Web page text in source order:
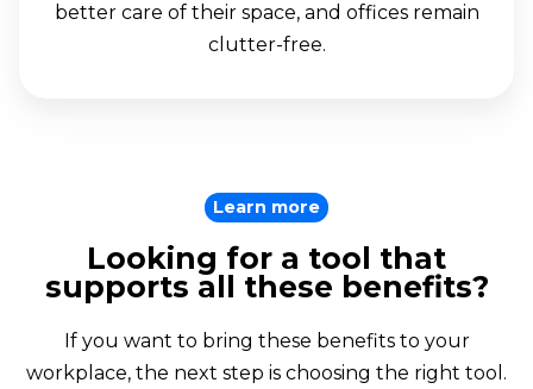
better care of their space, and offices remain
clutter-free.
Learn more
Looking for a tool that
supports all these benefits?
If you want to bring these benefits to your
workplace, the next step is choosing the right tool.